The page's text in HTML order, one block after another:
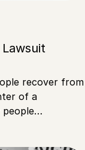
recover from
of a
people…